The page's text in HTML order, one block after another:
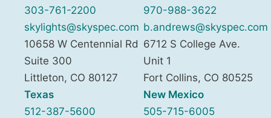
303-761-2200
skylights@skyspec.com
10658 W Centennial Rd
Suite 300
Littleton, CO 80127
970-988-3622
b.andrews@skyspec.com
6712 S College Ave.
Unit 1
Fort Collins, CO 80525
Texas
512-387-5600
New Mexico
505-715-6005